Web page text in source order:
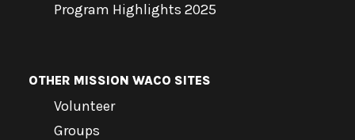
Program Highlights 2025
OTHER MISSION WACO SITES
Volunteer
Groups